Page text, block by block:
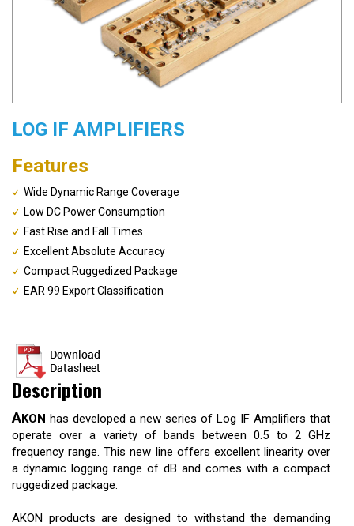
LOG IF AMPLIFIERS
Features
Wide Dynamic Range Coverage
Low DC Power Consumption
Fast Rise and Fall Times
Excellent Absolute Accuracy
Compact Ruggedized Package
EAR 99 Export Classification
Description
AKON has developed a new series of Log IF Amplifiers that
operate over a variety of bands between 0.5 to 2 GHz
frequency range. This new line offers excellent linearity over
a dynamic logging range of dB and comes with a compact
ruggedized package.
AKON products are designed to withstand the demanding